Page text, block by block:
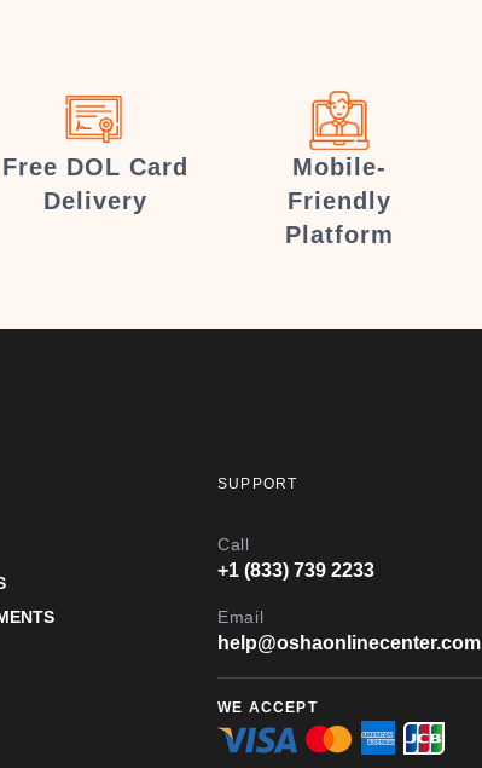
Free DOL Card
Delivery
Mobile-
Friendly
Platform
SUPPORT
Call
+1 (833) 739 2233
Email
help@oshaonlinecenter.com
WE ACCEPT